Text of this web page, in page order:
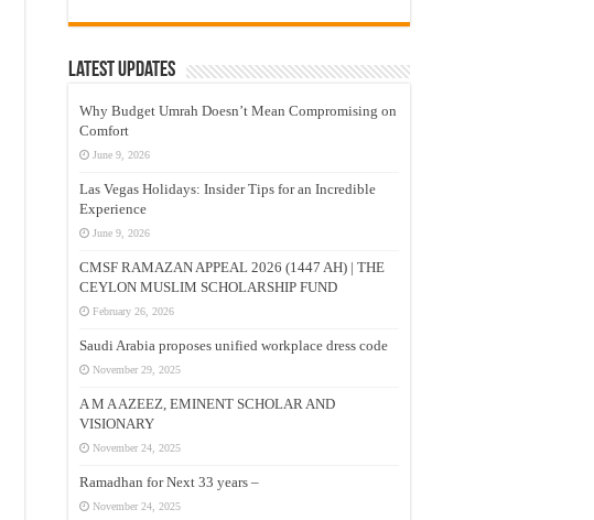
Latest Updates
Why Budget Umrah Doesn’t Mean Compromising on
Comfort
June 9, 2026
Las Vegas Holidays: Insider Tips for an Incredible
Experience
June 9, 2026
CMSF RAMAZAN APPEAL 2026 (1447 AH) | THE
CEYLON MUSLIM SCHOLARSHIP FUND
February 26, 2026
Saudi Arabia proposes unified workplace dress code
November 29, 2025
A M A AZEEZ, EMINENT SCHOLAR AND
VISIONARY
November 24, 2025
Ramadhan for Next 33 years –
November 24, 2025